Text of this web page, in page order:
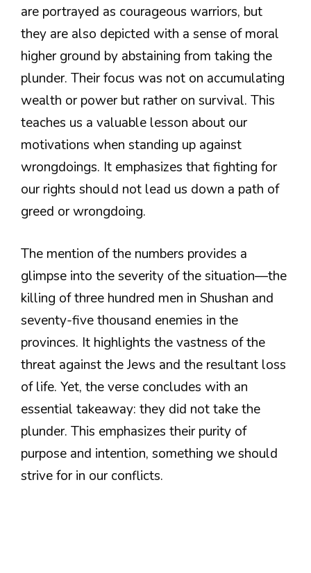
are portrayed as courageous warriors, but
they are also depicted with a sense of moral
higher ground by abstaining from taking the
plunder. Their focus was not on accumulating
wealth or power but rather on survival. This
teaches us a valuable lesson about our
motivations when standing up against
wrongdoings. It emphasizes that fighting for
our rights should not lead us down a path of
greed or wrongdoing.
The mention of the numbers provides a
glimpse into the severity of the situation—the
killing of three hundred men in Shushan and
seventy-five thousand enemies in the
provinces. It highlights the vastness of the
threat against the Jews and the resultant loss
of life. Yet, the verse concludes with an
essential takeaway: they did not take the
plunder. This emphasizes their purity of
purpose and intention, something we should
strive for in our conflicts.